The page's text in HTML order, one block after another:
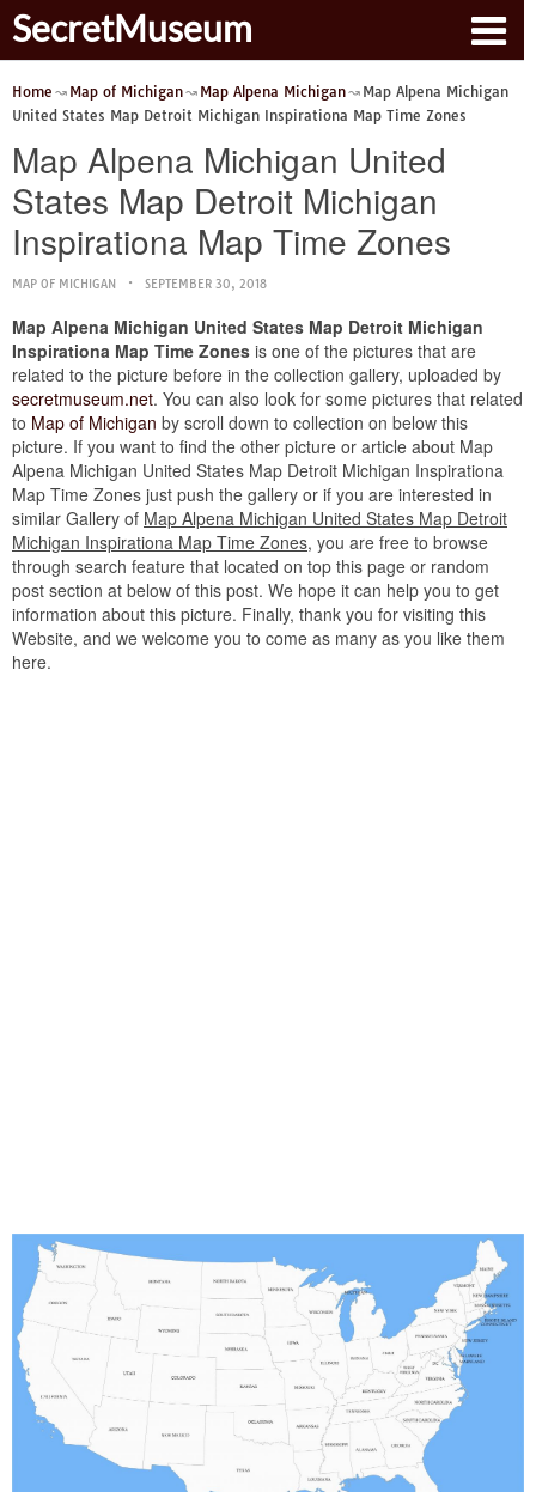
SecretMuseum
Home Map of Michigan Map Alpena Michigan
Map Alpena Michigan
United States Map Detroit Michigan Inspirationa Map Time Zones
Map Alpena Michigan United
States Map Detroit Michigan
Inspirationa Map Time Zones
MAP OF MICHIGAN SEPTEMBER 30, 2018
Map Alpena Michigan United States Map Detroit Michigan
Inspirationa Map Time Zones is one of the pictures that are
related to the picture before in the collection gallery, uploaded by
secretmuseum.net. You can also look for some pictures that related
to Map of Michigan by scroll down to collection on below this
picture. If you want to find the other picture or article about Map
Alpena Michigan United States Map Detroit Michigan Inspirationa
Map Time Zones just push the gallery or if you are interested in
similar Gallery of Map Alpena Michigan United States Map Detroit
Michigan Inspirationa Map Time Zones, you are free to browse
through search feature that located on top this page or random
post section at below of this post. We hope it can help you to get
information about this picture. Finally, thank you for visiting this
Website, and we welcome you to come as many as you like them
here.